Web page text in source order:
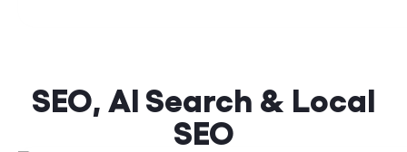
SEO, AI Search & Local
SEO